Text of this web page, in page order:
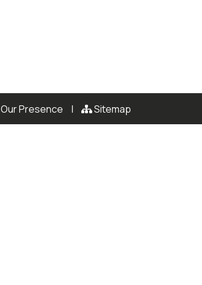
Our Presence |
Sitemap